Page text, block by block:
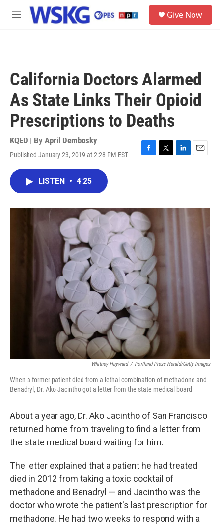
Skip to main content
M
Give Now
California Doctors Alarmed
As State Links Their Opioid
Prescriptions to Deaths
KQED | By April Dembosky
Published January 23, 2019 at 2:28 PM EST
F
o
k
T
r
L
I
E
LISTEN • 4:25
Whitney Hayward / Portland Press Herald/Getty Images
When a former patient died from a lethal combination of methadone and
Benadryl, Dr. Ako Jacintho got a letter from the state medical board.
About a year ago, Dr. Ako Jacintho of San Francisco
returned home from traveling to find a letter from
the state medical board waiting for him.
The letter explained that a patient he had treated
died in 2012 from taking a toxic cocktail of
methadone and Benadryl — and Jacintho was the
doctor who wrote the patient's last prescription for
methadone. He had two weeks to respond with a